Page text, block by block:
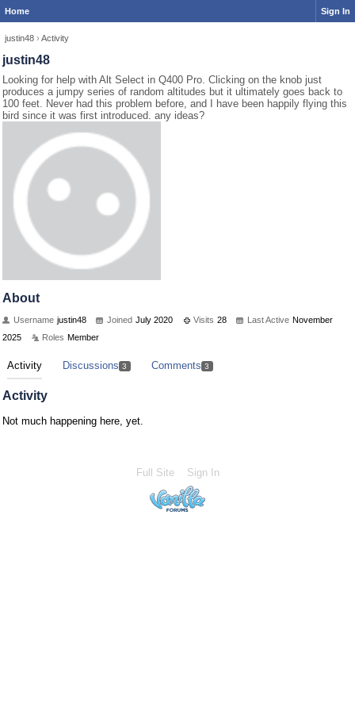
Home Sign In
justin48 › Activity
justin48
Looking for help with Alt Select in Q400 Pro. Clicking on the knob just
produces a jumpy series of random altitudes but it ultimately goes back to
100 feet. Never had this problem before, and I have been happily flying this
bird since it was first introduced. any ideas?
About
Username justin48 Joined July 2020 Visits 28 Last Active November
2025
Roles Member
Activity Discussions 3 Comments 3
Activity
Not much happening here, yet.
Full Site Sign In